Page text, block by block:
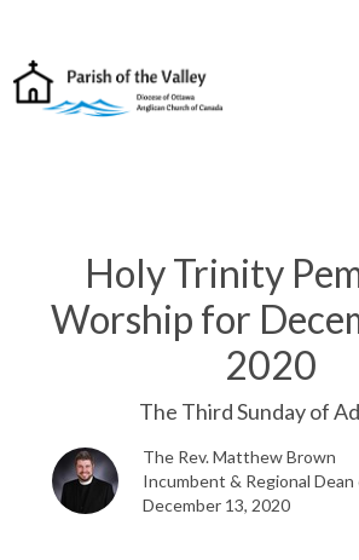
Holy Trinity
Worship for
2020
The Third Sunday of
The Rev. Matthew Brown
Incumbent & Regional
December 13, 2020